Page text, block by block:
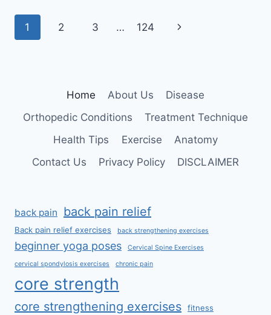
Page
1 2 3 … 124
Next
Home About Us
Disease
Orthopedic Conditions
Treatment Technique
Health Tips
Exercise
Anatomy
Contact Us
Privacy Policy DISCLAIMER
back pain back pain relief
Back pain relief exercises back strengthening exercises
beginner yoga poses Cervical Spine Exercises
cervical spondylosis exercises chronic pain
core strength
core strengthening exercises
fitness